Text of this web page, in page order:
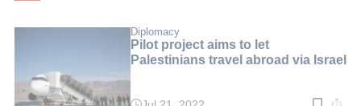
Diplomacy
Pilot project aims to let
Palestinians travel abroad via Israel